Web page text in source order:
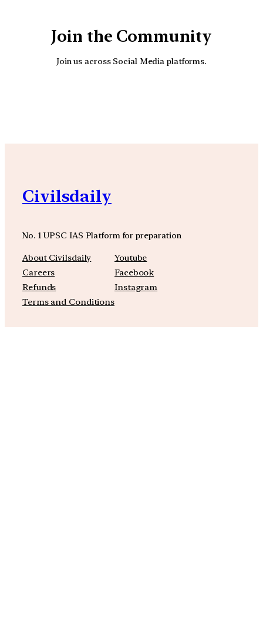
Join the Community
Join us across Social Media platforms.
Civilsdaily
No. 1 UPSC IAS Platform for preparation
About Civilsdaily
Careers
Refunds
Terms and Conditions
Youtube
Facebook
Instagram